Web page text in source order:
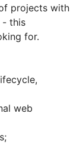
projects with
- this
for.
web